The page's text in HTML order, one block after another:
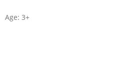
Age: 3+